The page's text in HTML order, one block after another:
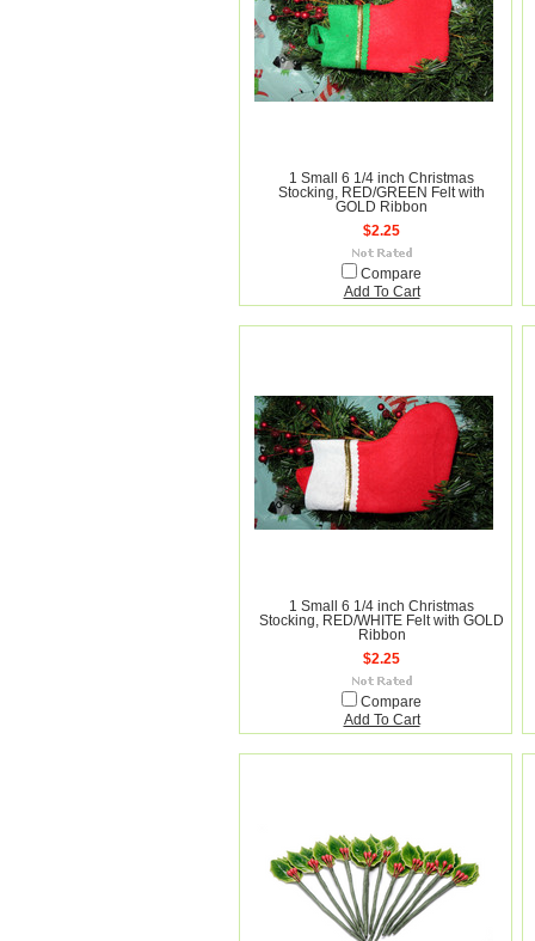
1 Small 6 1/4 inch Christmas
Stocking, RED/GREEN Felt with
GOLD Ribbon
$2.25
Compare
Add To Cart
1 Small 6 1/4 inch Christmas
Stocking, RED/WHITE Felt with GOLD
Ribbon
$2.25
Compare
Add To Cart